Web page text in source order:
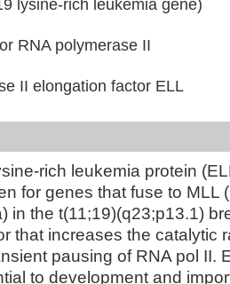
lysine-rich leukemia gene)
RNA polymerase II
II elongation factor ELL
rich leukemia protein
for genes that fuse to MLL
in the t(11;19)(q23;p13.1)
that increases the catalytic
pausing of RNA pol II.
to development and